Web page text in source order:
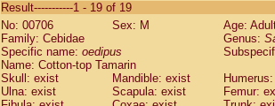
CebidaeSaguinus labiatus(0)
Cebidae Saguinus leucopus (4)
Cebidae
CebidaeSaguinus mystax
Cebidae Saguinus nigricollis (13)
Cebidae Saguinus oedipus
Result-----------1 - 19 of 19
No: 00706
Sex: M
Age:
Family: Cebidae
Genus:
Specific name: oedipus
Name: Cotton-top Tamarin
Skull: exist
Mandible: exist
Ulna: exist
Scapula: exist
Femur: